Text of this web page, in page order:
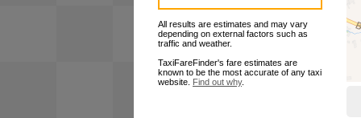
All results are estimates and may vary
depending on external factors such as
traffic and weather.
TaxiFareFinder's fare estimates are
known to be the most accurate of any taxi
website. Find out why.